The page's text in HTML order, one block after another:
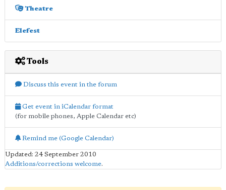
Theatre
Elefest
Tools
Discuss this event in the forum
Get event in iCalendar format
(for mobile phones, Apple Calendar etc)
Remind me (Google Calendar)
Updated: 24 September 2010
Additions/corrections welcome.